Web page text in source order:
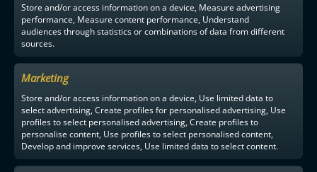
Store and/or access information on a device, Measure advertising
performance, Measure content performance, Understand
audiences through statistics or combinations of data from different
sources.
Marketing
Store and/or access information on a device, Use limited data to
select advertising, Create profiles for personalised advertising, Use
profiles to select personalised advertising, Create profiles to
personalise content, Use profiles to select personalised content,
Develop and improve services, Use limited data to select content.